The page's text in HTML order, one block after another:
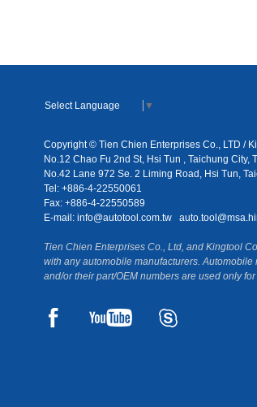
Select Language ▼
Copyright © Tien Chien Enterprises Co., LTD /
No.12 Chao Fu 2nd St, Hsi Tun , Taichung City,
No.42 Lane 972 Se. 2 Liming Road, Hsi Tun,
Tel: +886-4-22550061
Fax: +886-4-22550589
E-mail: info@autotool.com.tw
Tien Chien Enterprises Co., Ltd, and Kingtool
with any automobile manufacturers. Automobile
and/or their part/OEM numbers are used only